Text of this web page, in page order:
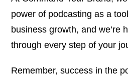
power of podcasting as a
business growth, and we’re
through every step of your
Remember, success in the